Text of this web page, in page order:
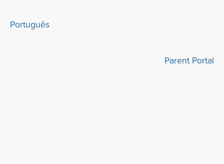
Português
Parent Portal